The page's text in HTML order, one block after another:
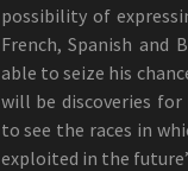
possibility of
French, Spanish and
able to seize his
will be discoveries
to see the races in
exploited in the